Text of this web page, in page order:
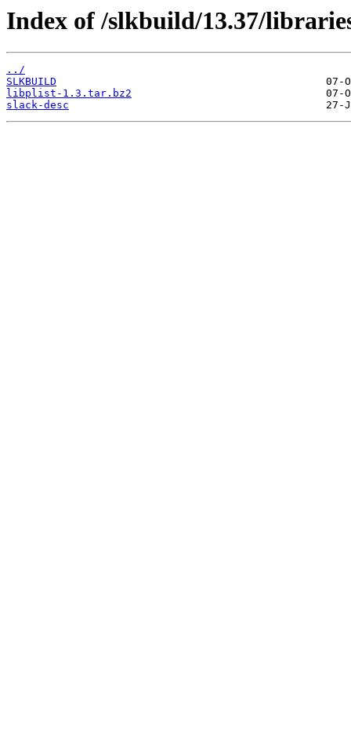
Index of /slkbuild/13.37/
../
SLKBUILD
libplist-1.3.tar.bz2
slack-desc